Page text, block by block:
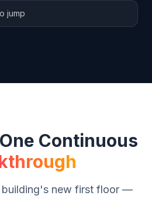
jump
Continuous
building's new first floor —